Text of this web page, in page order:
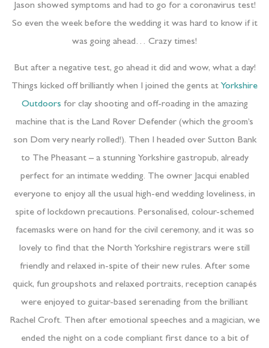
Jason showed symptoms and had to go for a coronavirus test!
So even the week before the wedding it was hard to know if it
was going ahead… Crazy times!
But after a negative test, go ahead it did and wow, what a day!
Things kicked off brilliantly when I joined the gents at Yorkshire
Outdoors for clay shooting and off-roading in the amazing
machine that is the Land Rover Defender (which the groom’s
son Dom very nearly rolled!). Then I headed over Sutton Bank
to The Pheasant – a stunning Yorkshire gastropub, already
perfect for an intimate wedding. The owner Jacqui enabled
everyone to enjoy all the usual high-end wedding loveliness, in
spite of lockdown precautions. Personalised, colour-schemed
facemasks were on hand for the civil ceremony, and it was so
lovely to find that the North Yorkshire registrars were still
friendly and relaxed in-spite of their new rules. After some
quick, fun groupshots and relaxed portraits, reception canapés
were enjoyed to guitar-based serenading from the brilliant
Rachel Croft. Then after emotional speeches and a magician, we
ended the night on a code compliant first dance to a bit of